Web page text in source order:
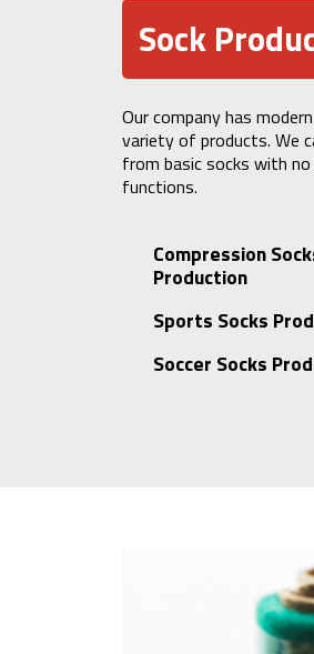
Sock
Our company has
variety of products. We
from basic socks with
functions.
Compression
Production
Sports Socks
Soccer Socks